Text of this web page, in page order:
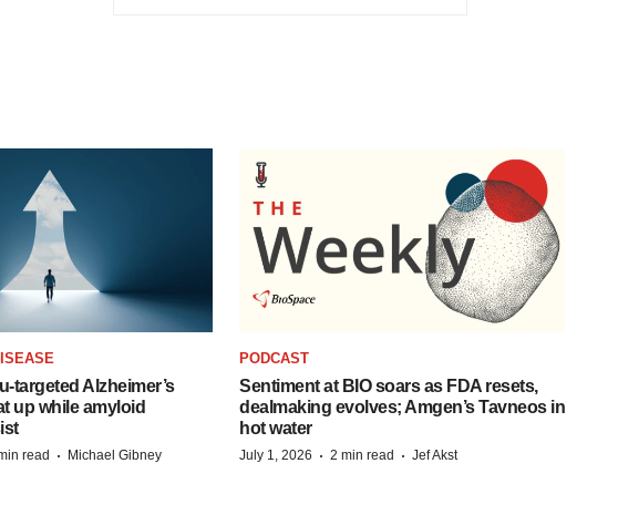
targeted Alzheimer’s
up while amyloid
read · Michael Gibney
PODCAST
Sentiment at BIO soars as FDA resets,
dealmaking evolves; Amgen’s Tavneos in
hot water
July 1, 2026 · 2 min read · Jef Akst